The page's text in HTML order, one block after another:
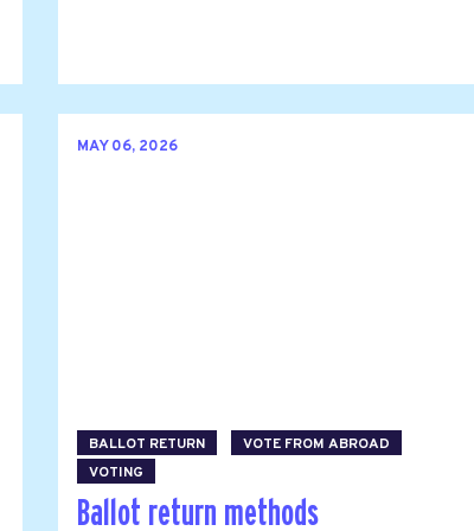
MAY 06, 2026
BALLOT RETURN
VOTE FROM ABROAD
VOTING
Ballot return methods